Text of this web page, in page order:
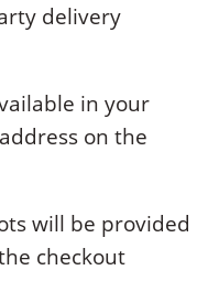
delivery
in your
on the
will be provided
checkout